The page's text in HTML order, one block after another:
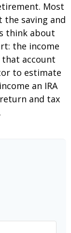
Most
the saving and
think about
the income
account
to estimate
an IRA
and tax